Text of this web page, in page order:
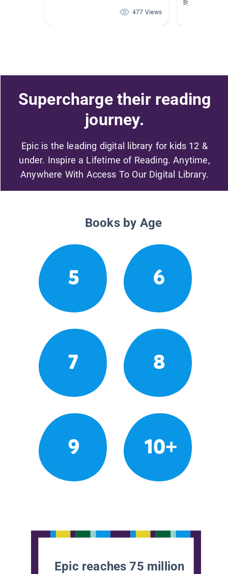
477 Views
By
Supercharge their reading
journey.
Epic is the leading digital library for kids 12 &
under. Inspire a Lifetime of Reading. Anytime,
Anywhere With Access To Our Digital Library.
Books by Age
5 6
7 8
9 10+
Epic reaches 75 million